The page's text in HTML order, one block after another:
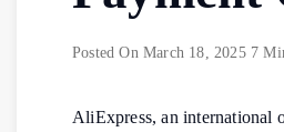
Posted On March 18, 2025 7
AliExpress, an international